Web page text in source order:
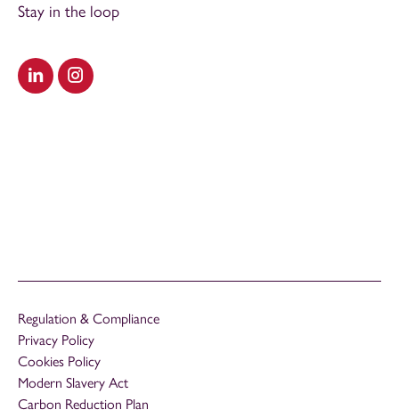
Visit our LinkedIn
Visit our Instagram
Stay in the loop
Regulation & Compliance
Privacy Policy
Cookies Policy
Modern Slavery Act
Carbon Reduction Plan